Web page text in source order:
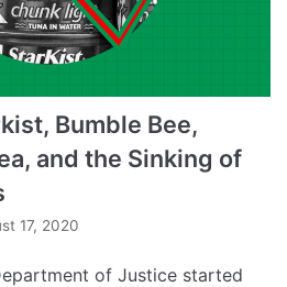
Bumble Bee,
and the Sinking of
17, 2020
of Justice started